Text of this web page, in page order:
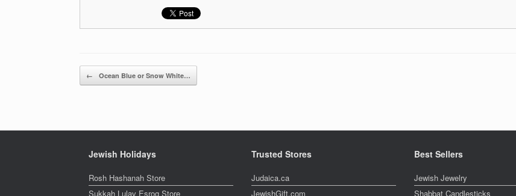
Post navigation
← Ocean Blue or Snow White…
Jewish Holidays
Rosh Hashanah Store
Sukkah Lulav Esrog Store
Trusted Stores
Judaica.ca
JewishGift.com
Best Sellers
Jewish Jewelry
Shabbat Candlesticks